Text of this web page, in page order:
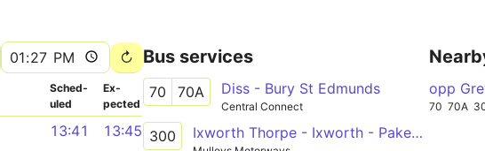
Sched­
uled
Ex­
pected
13:41 13:45
Bus services
70 70A Diss - Bury St Edmunds
Central Connect
300 Ixworth Thorpe - Ixworth - Pakenham - Gt Barton - Bury St Edmunds
opp
70 70A